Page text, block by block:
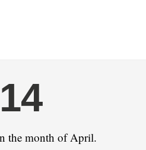
the month of April.